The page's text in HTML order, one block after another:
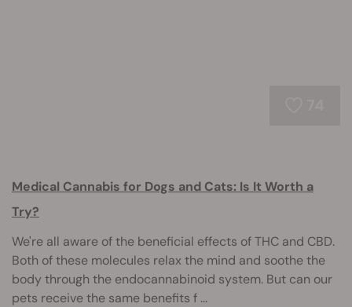
Medical Cannabis for Dogs and Cats: Is It Worth a
Try?
We're all aware of the beneficial effects of THC and CBD.
Both of these molecules relax the mind and soothe the
body through the endocannabinoid system. But can our
pets receive the same benefits f ...